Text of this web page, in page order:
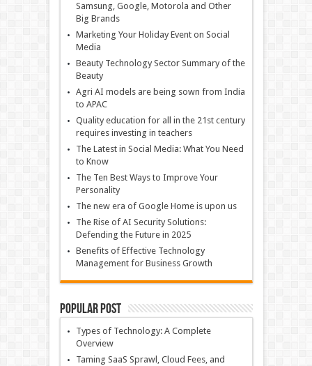
Samsung, Google, Motorola and Other
Big Brands
Marketing Your Holiday Event on Social
Media
Beauty Technology Sector Summary of the
Beauty
Agri AI models are being sown from India
to APAC
Quality education for all in the 21st century
requires investing in teachers
The Latest in Social Media: What You Need
to Know
The Ten Best Ways to Improve Your
Personality
The new era of Google Home is upon us
The Rise of AI Security Solutions:
Defending the Future in 2025
Benefits of Effective Technology
Management for Business Growth
Popular Post
Types of Technology: A Complete
Overview
Taming SaaS Sprawl, Cloud Fees, and